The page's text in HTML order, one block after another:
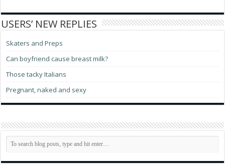
USERS’ NEW REPLIES
Skaters and Preps
Can boyfriend cause breast milk?
Those tacky Italians
Pregnant, naked and sexy